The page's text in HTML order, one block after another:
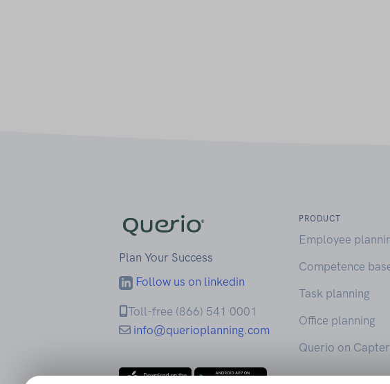
Plan Your Success
Follow us on linkedin
Toll-free (866) 541 0001
info@querioplanning.com
PRODUCT
Employee
Competence
Task planning
Office planning
Querio on